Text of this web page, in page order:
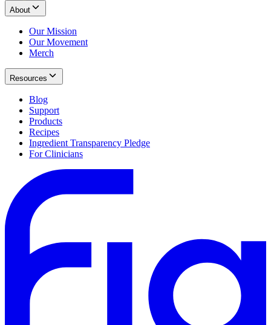
About
Our Mission
Our Movement
Merch
Resources
Blog
Support
Products
Recipes
Ingredient Transparency Pledge
For Clinicians